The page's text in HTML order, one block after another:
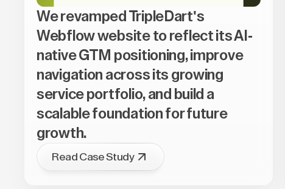
We revamped TripleDart's
Webflow website to reflect its AI-
native GTM positioning, improve
navigation across its growing
service portfolio, and build a
scalable foundation for future
growth.
Read Case Study